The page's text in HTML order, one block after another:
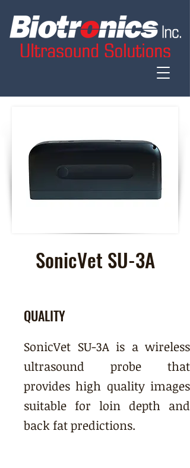
SonicVet SU-3A
QUALITY
SonicVet SU-3A is a wireless
ultrasound probe that
provides high quality images
suitable for loin depth and
back fat predictions.